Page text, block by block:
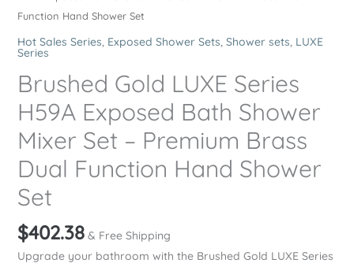
Function Hand Shower Set
Hot Sales Series, Exposed Shower Sets, Shower sets, LUXE
Series
Brushed Gold LUXE Series
H59A Exposed Bath Shower
Mixer Set – Premium Brass
Dual Function Hand Shower
Set
$402.38 & Free Shipping
Upgrade your bathroom with the Brushed Gold LUXE Series